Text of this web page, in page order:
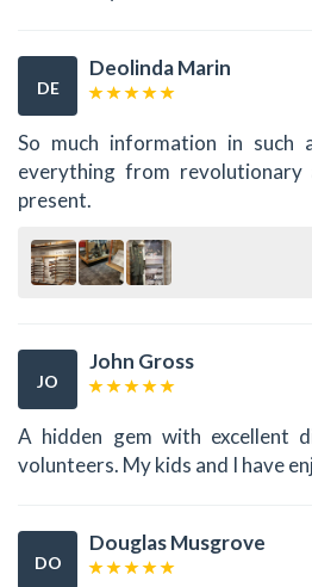
DE
Deolinda Marin
So much information in such
everything from
present.
JO
John Gross
A hidden gem with excellent
volunteers. My kids and I have
DO
Douglas Musgrove